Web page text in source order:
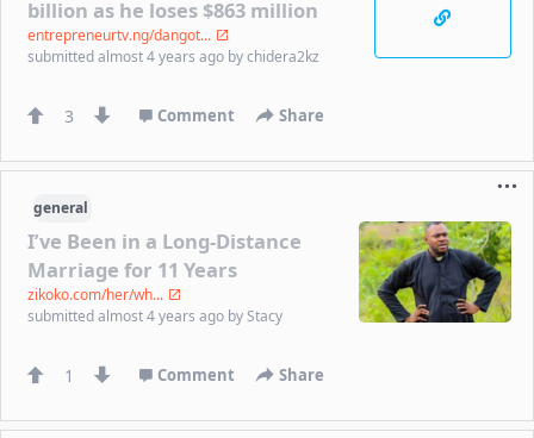
billion as he loses $863 million
entrepreneurtv.ng/dangot...
submittedalmost 4 years ago bychidera2kz
3 Comment Share
general
I’ve Been in a Long-Distance
Marriage for 11 Years
zikoko.com/her/wh...
submittedalmost 4 years ago byStacy
1 Comment Share